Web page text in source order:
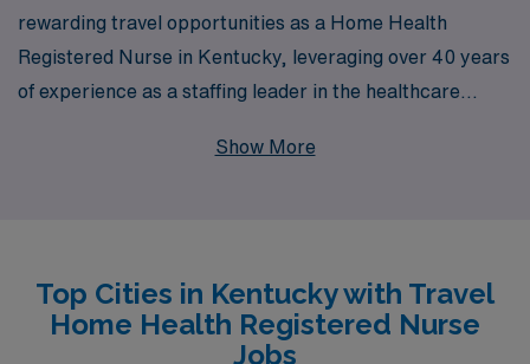
rewarding travel opportunities as a Home Health
Registered Nurse in Kentucky, leveraging over 40 years
of experience as a staffing leader in the healthcare
10,000 nursing professionals annually, we offer not just
with AMN Healthcare, where your expertise is valued,
and your journey is fostered with ongoing support every
Show More
Top Cities in Kentucky with Travel
Home Health Registered Nurse
Jobs